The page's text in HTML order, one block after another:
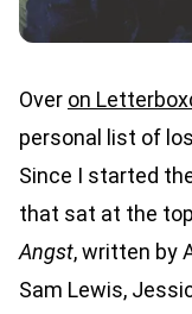
Over on
personal list of
Since I started
that sat at the
Angst, written by
Sam Lewis,